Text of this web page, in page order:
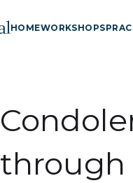
HOMEWORKSHOPS
through